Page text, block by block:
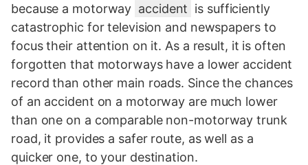
because a motorway accident is sufficiently
catastrophic for television and newspapers to
focus their attention on it. As a result, it is often
forgotten that motorways have a lower accident
record than other main roads. Since the chances
of an accident on a motorway are much lower
than one on a comparable non-motorway trunk
road, it provides a safer route, as well as a
quicker one, to your destination.